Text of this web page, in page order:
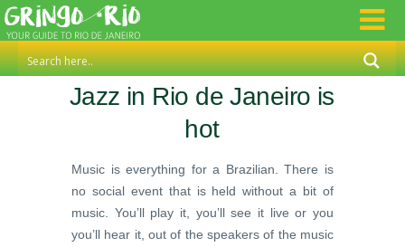
Jazz in Rio de Janeiro is
hot
Music is everything for a Brazilian. There is
no social event that is held without a bit of
music. You’ll play it, you’ll see it live or you
you’ll hear it, out of the speakers of the music